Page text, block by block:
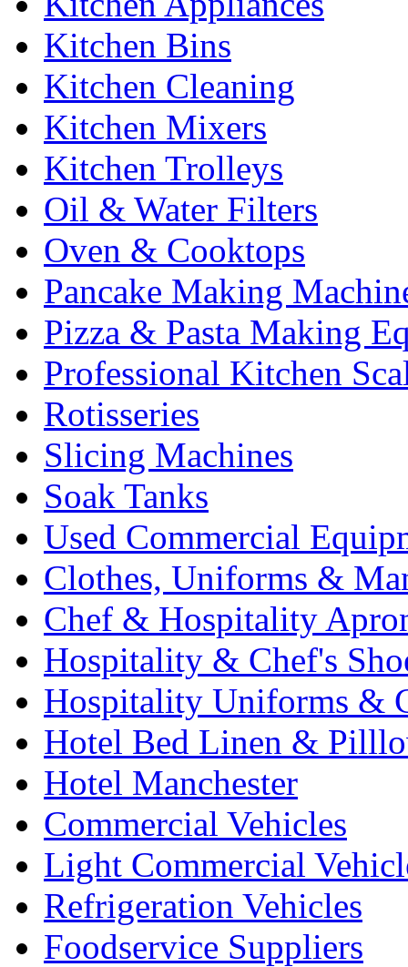
Kitchen Bins
Kitchen Cleaning
Kitchen Mixers
Kitchen Trolleys
Oil & Water Filters
Oven & Cooktops
Pancake Making
Pizza & Pasta Making
Professional Kitchen
Rotisseries
Slicing Machines
Soak Tanks
Used Commercial
Clothes, Uniforms &
Chef & Hospitality
Hospitality & Chef's
Hospitality Uniforms &
Hotel Bed Linen &
Hotel Manchester
Commercial Vehicles
Light Commercial
Refrigeration Vehicles
Foodservice Suppliers